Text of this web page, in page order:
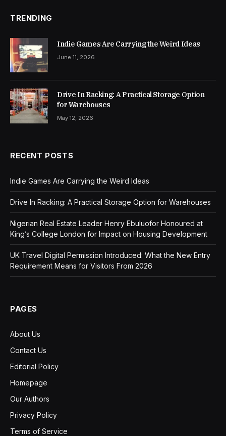
TRENDING
Indie Games Are Carrying the Weird Ideas
June 11, 2026
Drive In Racking: A Practical Storage Option
for Warehouses
May 12, 2026
RECENT POSTS
Indie Games Are Carrying the Weird Ideas
Drive In Racking: A Practical Storage Option for Warehouses
Nigerian Real Estate Leader Henry Ebuluofor Honoured at
King’s College London for Impact on Housing Development
UK Travel Digital Permission Introduced: What the New Entry
Requirement Means for Visitors From 2026
PAGES
About Us
Contact Us
Editorial Policy
Homepage
Our Authors
Privacy Policy
Terms of Service